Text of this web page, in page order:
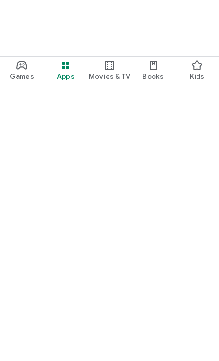
Games Apps Movies & TV Books Kids